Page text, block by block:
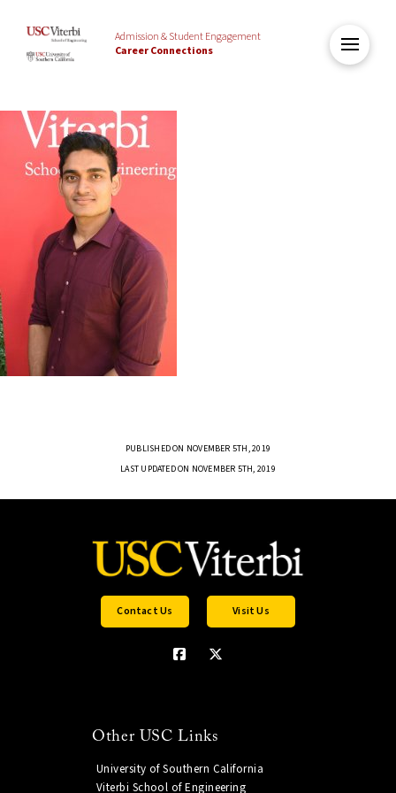
Admission & Student Engagement
Career Connections
PUBLISHED ON NOVEMBER 5TH, 2019
LAST UPDATED ON NOVEMBER 5TH, 2019
Contact Us Visit Us
Other USC Links
University of Southern California
Viterbi School of Engineering